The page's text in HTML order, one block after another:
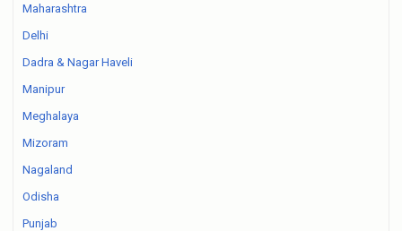
Maharashtra
Delhi
Dadra & Nagar Haveli
Manipur
Meghalaya
Mizoram
Nagaland
Odisha
Punjab